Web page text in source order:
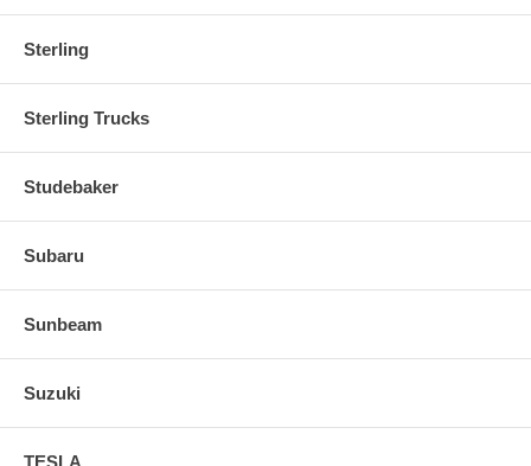
Sterling
Sterling Trucks
Studebaker
Subaru
Sunbeam
Suzuki
TESLA